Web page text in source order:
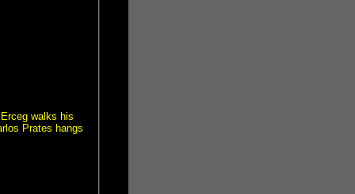
walks his
Prates hangs